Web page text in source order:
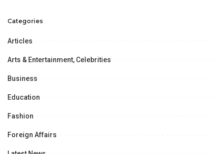
Categories
Articles
Arts & Entertainment, Celebrities
Business
Education
Fashion
Foreign Affairs